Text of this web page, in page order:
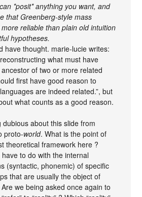
*posit* anything you want, and
that Greenberg-style mass
reliable than plain old intuition
hypotheses.
have thought. marie-lucie writes:
what must have
of two or more related
first have good reason to
are indeed related.”, but
what counts as a good reason.
dubious about this slide from
proto-world. What is the point of
theoretical framework here ?
have to do with the internal
(syntactic, phonemic) of specific
that are usually the object of
we being asked once again to